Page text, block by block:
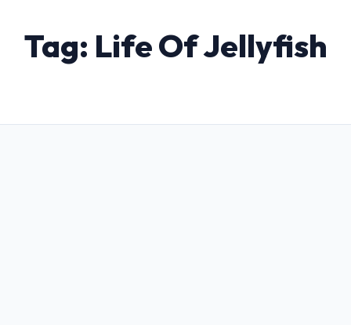
Tag: Life Of Jellyfish